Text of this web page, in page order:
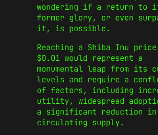
wondering if a return to
former glory, or even
it, is possible.
Reaching a Shiba Inu
$0.01 would represent a
monumental leap from its
levels and require a
of factors, including
utility, widespread
a significant reduction in
circulating supply.